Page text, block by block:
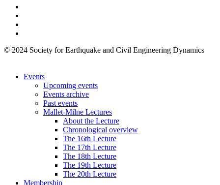
© 2024 Society for Earthquake and Civil Engineering Dynamics
Events
Upcoming events
Events archive
Past events
Mallet-Milne Lectures
About the Lecture
Chronological overview
The 16th Lecture
The 17th Lecture
The 18th Lecture
The 19th Lecture
The 20th Lecture
Membership